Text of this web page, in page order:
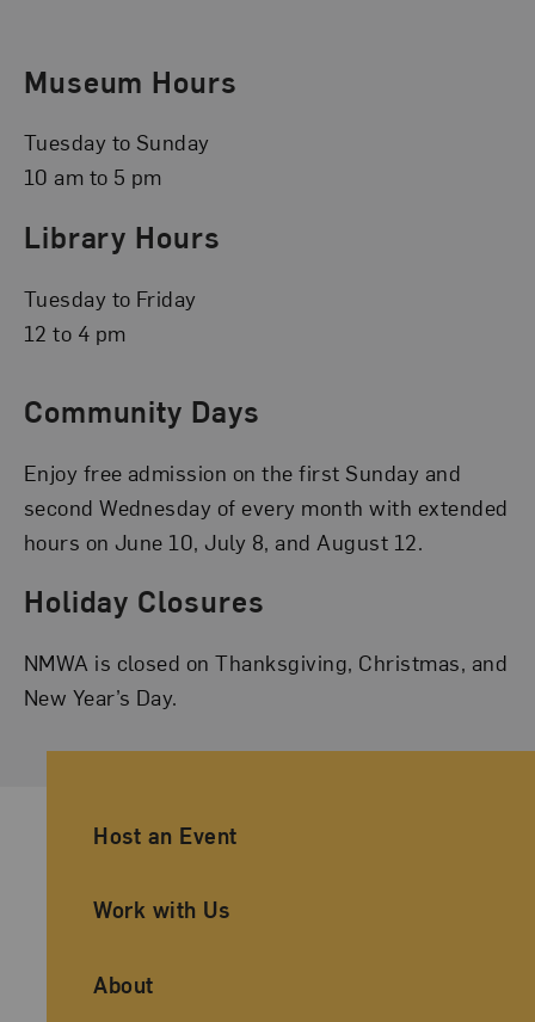
Museum Hours
Tuesday to Sunday
10 am to 5 pm
Library Hours
Tuesday to Friday
12 to 4 pm
Community Days
Enjoy free admission on the first Sunday and
second Wednesday of every month with extended
hours on June 10, July 8, and August 12.
Holiday Closures
NMWA is closed on Thanksgiving, Christmas, and
New Year’s Day.
Ancillary Footer Navigation
Host an Event
Work with Us
About